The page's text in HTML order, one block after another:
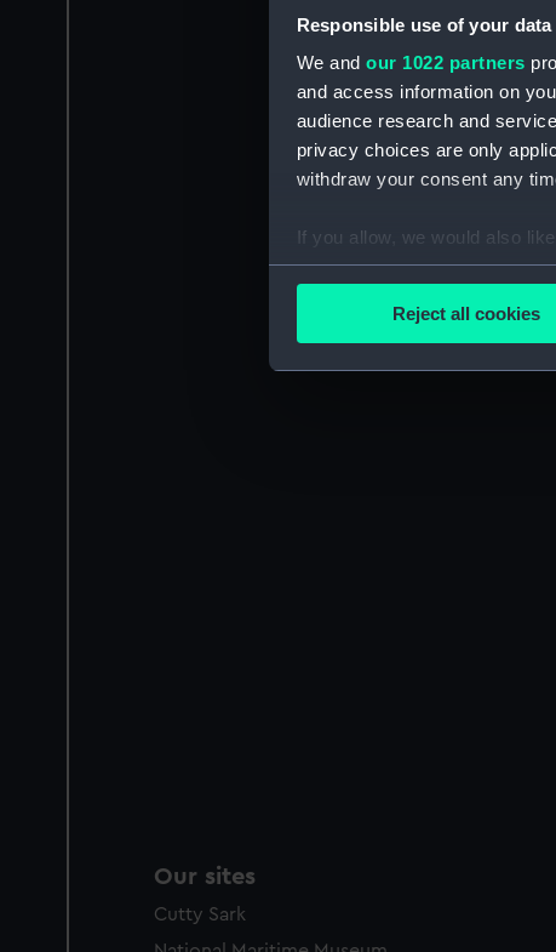
Responsible use of your data
We and our 1022 partners
and access information on
audience research and
privacy choices are only
withdraw your consent any
If you allow, we would also like
Collect information
We’d like to use additional
party sources. You can
Reject all cookies
Our sites
Cutty Sark